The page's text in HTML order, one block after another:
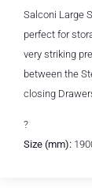
Salconi Large
perfect for
very striking
between the
closing
?
Size (mm):